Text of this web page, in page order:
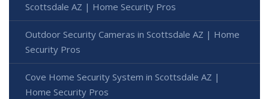
Scottsdale AZ | Home Security Pros
Outdoor Security Cameras in Scottsdale AZ | Home
Security Pros
Cove Home Security System in Scottsdale AZ |
Home Security Pros